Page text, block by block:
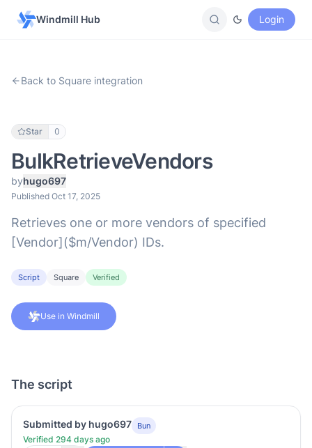
Windmill Hub Login
Back to Square integration
Star 0
BulkRetrieveVendors
byhugo697
Published Oct 17, 2025
Retrieves one or more vendors of specified
[Vendor]($m/Vendor) IDs.
Script Square Verified
Use in Windmill
The script
Submitted by hugo697 Bun
Verified 294 days ago